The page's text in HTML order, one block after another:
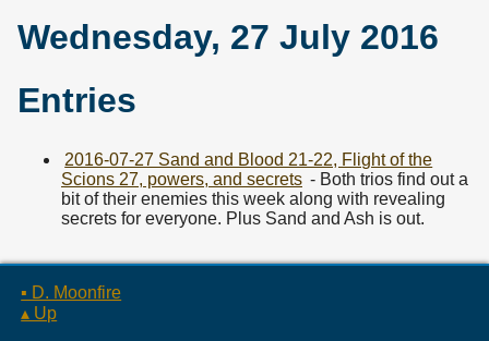
Wednesday, 27 July 2016
Entries
2016-07-27 Sand and Blood 21-22, Flight of the
Scions 27, powers, and secrets - Both trios find out a
bit of their enemies this week along with revealing
secrets for everyone. Plus Sand and Ash is out.
▪ D. Moonfire
▴ Up